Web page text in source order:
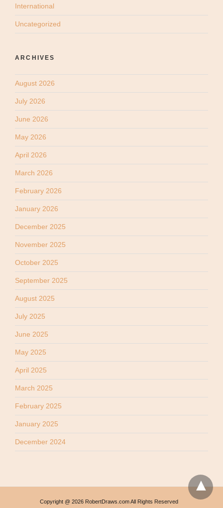
International
Uncategorized
ARCHIVES
August 2026
July 2026
June 2026
May 2026
April 2026
March 2026
February 2026
January 2026
December 2025
November 2025
October 2025
September 2025
August 2025
July 2025
June 2025
May 2025
April 2025
March 2025
February 2025
January 2025
December 2024
Copyright @ 2026 RobertDraws.com All Rights Reserved